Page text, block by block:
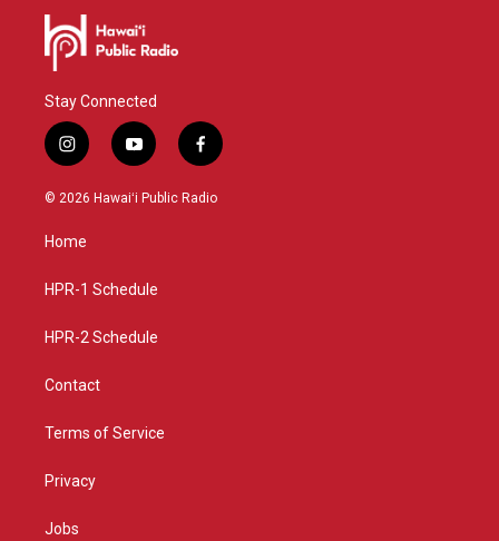
Stay Connected
i
n
s
a
g
a
y
o
u
f
a
c
© 2026 Hawaiʻi Public Radio
Home
HPR-1 Schedule
HPR-2 Schedule
Contact
Terms of Service
Privacy
Jobs